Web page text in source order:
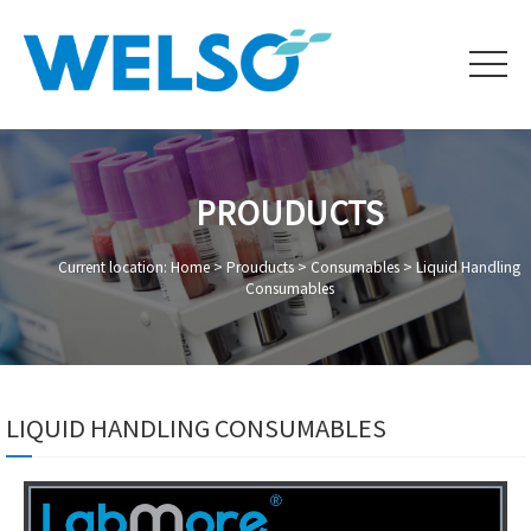
PROUDUCTS
Current location: Home > Prouducts> Consumables > Liquid Handling
Consumables
LIQUID HANDLING CONSUMABLES